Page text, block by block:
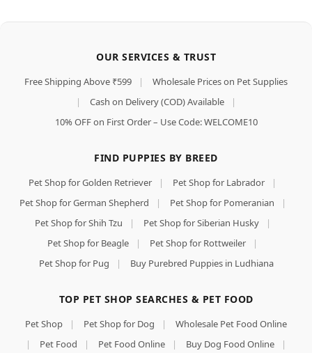
OUR SERVICES & TRUST
Free Shipping Above ₹599 |
Wholesale Prices on Pet Supplies
|
Cash on Delivery (COD) Available
|
10% OFF on First Order – Use Code: WELCOME10
FIND PUPPIES BY BREED
Pet Shop for Golden Retriever | Pet Shop for Labrador
|
Pet Shop for German Shepherd
| Pet Shop for Pomeranian
|
Pet Shop for Shih Tzu
| Pet Shop for Siberian Husky
|
Pet Shop for Beagle
| Pet Shop for Rottweiler
|
Pet Shop for Pug
| Buy Purebred Puppies in Ludhiana
TOP PET SHOP SEARCHES & PET FOOD
Pet Shop | Pet Shop for Dog |
Wholesale Pet Food Online
|
Pet Food | Pet Food Online | Buy Dog Food Online
|